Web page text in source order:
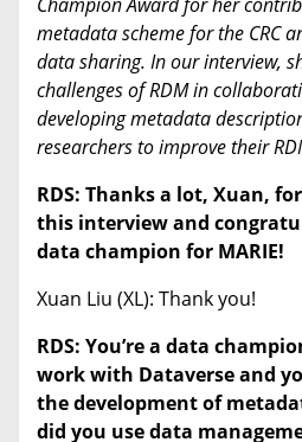
metadata scheme for the CRC
data sharing. In our interview,
challenges of RDM in
developing metadata
researchers to improve their
RDS: Thanks a lot, Xuan,
this interview and
data champion for MARIE!
Xuan Liu (XL): Thank you!
RDS: You’re a data
work with Dataverse and
the development of
did you use data